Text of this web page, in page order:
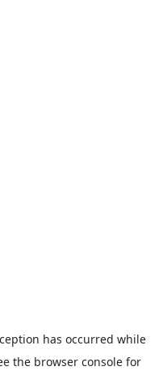
has occurred while
the browser console for